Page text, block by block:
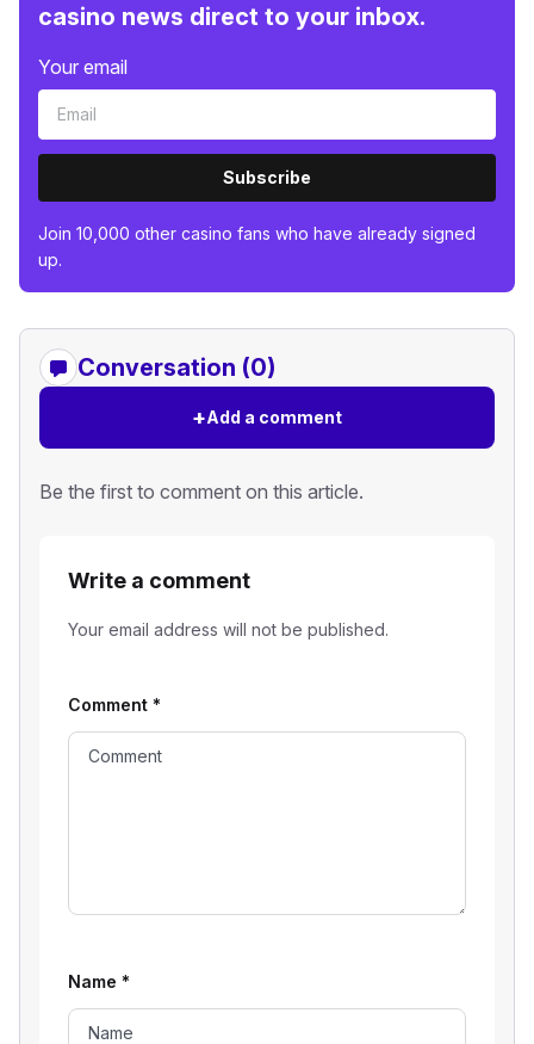
casino news direct to your inbox.
Your email
Subscribe
Join 10,000 other casino fans who have already signed
up.
Conversation (0)
+Add a comment
Be the first to comment on this article.
Write a comment
Your email address will not be published.
Comment *
Name *